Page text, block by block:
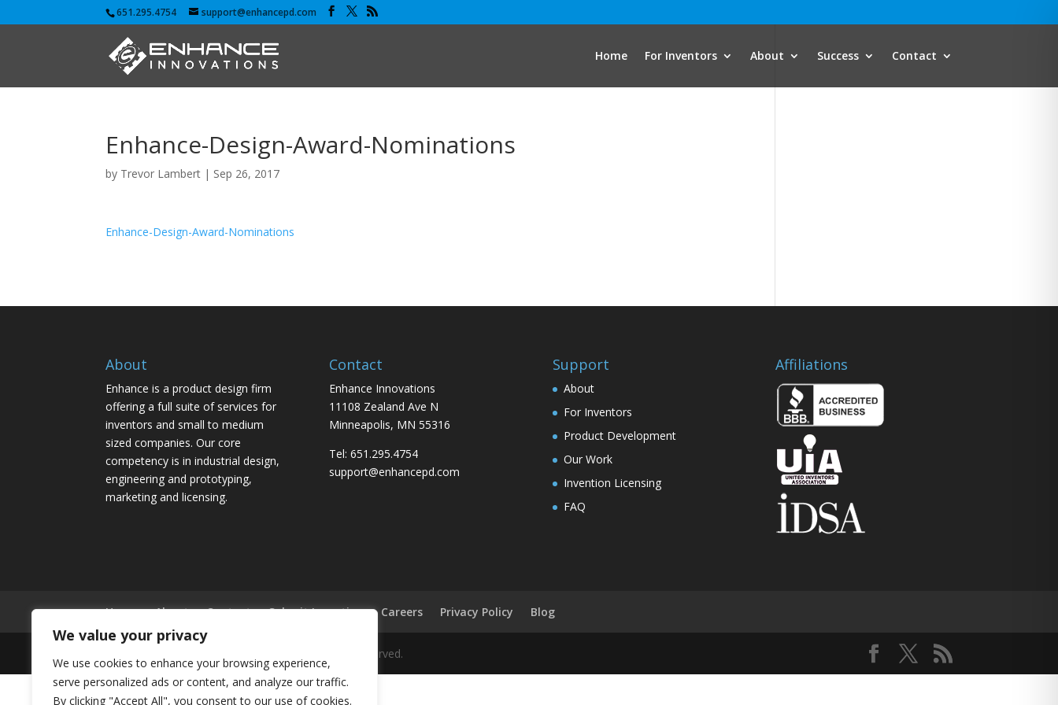
We value your privacy
We use cookies to enhance your browsing experience,
serve personalized ads or content, and analyze our traffic.
By clicking "Accept All", you consent to our use of cookies.
651.295.4754 support@enhancepd.com
Home For Inventors About Success Contact
Enhance-Design-Award-Nominations
by Trevor Lambert | Sep 26, 2017
Enhance-Design-Award-Nominations
About
Enhance is a product design firm
offering a full suite of services for
inventors and small to medium
sized companies. Our core
competency is in industrial design,
engineering and prototyping,
marketing and licensing.
Contact
Enhance Innovations
11108 Zealand Ave N
Minneapolis, MN 55316
Tel: 651.295.4754
support@enhancepd.com
Support
About
For Inventors
Product Development
Our Work
Invention Licensing
FAQ
Affiliations
Home About Contact Submit Invention Careers Privacy Policy Blog
Copyright 2026 © Enhance Innovations. All rights reserved.